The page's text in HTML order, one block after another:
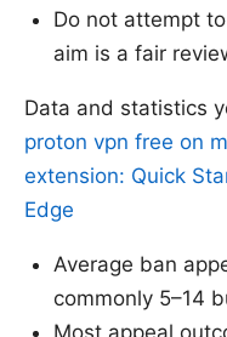
Do not attempt
aim is a fair
Data and statistics
proton vpn free on
extension: Quick
Edge
Average ban
commonly 5–14